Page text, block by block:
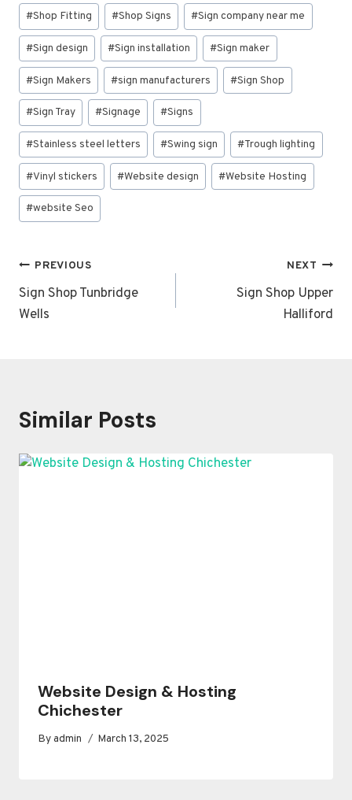
#Shop Fitting #Shop Signs #Sign company near me
#Sign design #Sign installation #Sign maker
#Sign Makers #sign manufacturers #Sign Shop
#Sign Tray #Signage #Signs
#Stainless steel letters #Swing sign #Trough lighting
#Vinyl stickers #Website design #Website Hosting
#website Seo
Post
navigation
PREVIOUS
Sign Shop Tunbridge
Wells
NEXT
Sign Shop Upper
Halliford
Similar Posts
Website Design & Hosting
Chichester
Byadmin March 13, 2025